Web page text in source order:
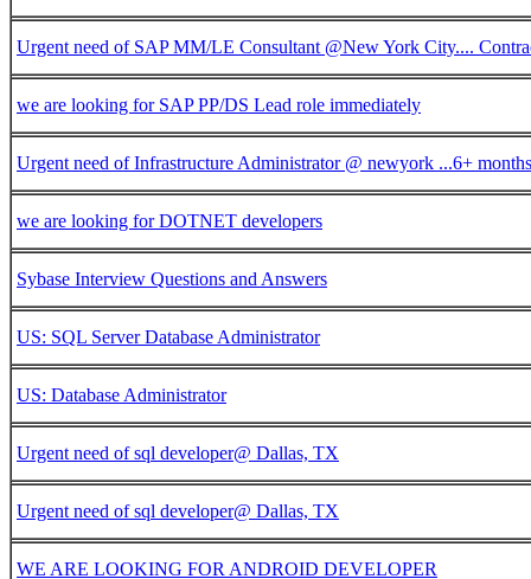
Urgent need of SAP MM/LE Consultant @New York City....
we are looking for SAP PP/DS Lead role immediately
Urgent need of Infrastructure Administrator @ newyork ...6+
we are looking for DOTNET developers
Sybase Interview Questions and Answers
US: SQL Server Database Administrator
US: Database Administrator
Urgent need of sql developer@ Dallas, TX
Urgent need of sql developer@ Dallas, TX
WE ARE LOOKING FOR ANDROID DEVELOPER